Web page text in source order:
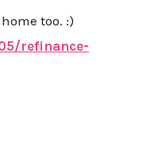
too. :)
refinance-